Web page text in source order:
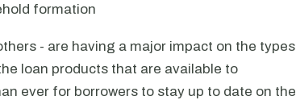
formation
- are having a major impact on the types
loan products that are available to
ever for borrowers to stay up to date on the